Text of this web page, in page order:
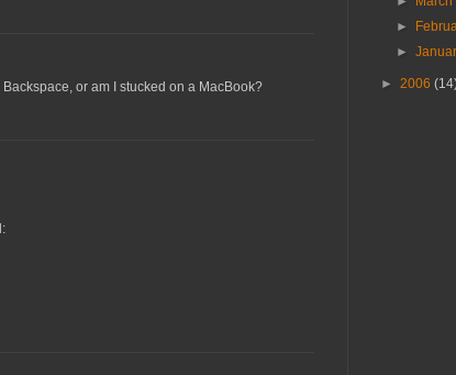
or am I stucked on a MacBook?
►
►
► 2006